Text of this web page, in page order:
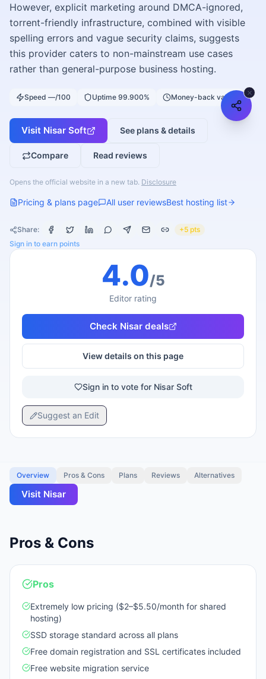
However, explicit marketing around DMCA-ignored,
torrent-friendly infrastructure, combined with visible
spelling errors and vague security claims, suggests
this provider caters to non-mainstream use cases
rather than general-purpose business hosting.
Speed —/100 Uptime 99.900% Money-back varies
Visit Nisar Soft See plans & details
Compare Read reviews
Opens the official website in a new tab. Disclosure
Pricing & plans page All user reviewsBest hosting list
Share:
+5 pts
Sign in to earn points
4.0/5
Editor rating
Check Nisardeals
View details on this page
Sign in to vote for Nisar Soft
Suggest an Edit
Overview Pros & Cons Plans Reviews Alternatives
Visit Nisar
Pros & Cons
Pros
Extremely low pricing ($2–$5.50/month for shared
hosting)
SSD storage standard across all plans
Free domain registration and SSL certificates included
Free website migration service